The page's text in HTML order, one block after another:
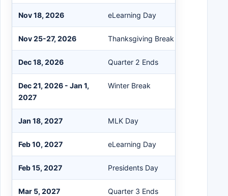
Nov 18, 2026 eLearning Day
Nov 25-27, 2026 Thanksgiving Break
Dec 18, 2026 Quarter 2 Ends
Dec 21, 2026 - Jan 1,
2027
Winter Break
Jan 18, 2027 MLK Day
Feb 10, 2027 eLearning Day
Feb 15, 2027 Presidents Day
Mar 5, 2027 Quarter 3 Ends